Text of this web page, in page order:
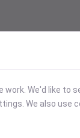
We'd like to
We also use